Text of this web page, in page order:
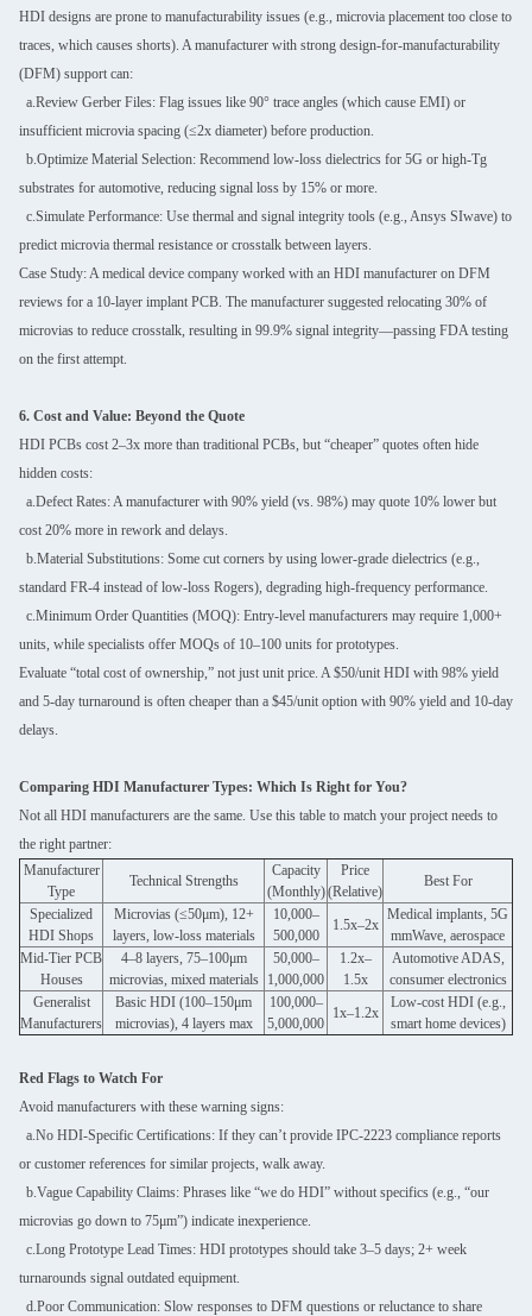
HDI designs are prone to manufacturability issues (e.g., microvia placement too close to
traces, which causes shorts). A manufacturer with strong design-for-manufacturability
(DFM) support can:
a.Review Gerber Files: Flag issues like 90° trace angles (which cause EMI) or
insufficient microvia spacing (≤2x diameter) before production.
b.Optimize Material Selection: Recommend low-loss dielectrics for 5G or high-Tg
substrates for automotive, reducing signal loss by 15% or more.
c.Simulate Performance: Use thermal and signal integrity tools (e.g., Ansys SIwave) to
predict microvia thermal resistance or crosstalk between layers.
Case Study: A medical device company worked with an HDI manufacturer on DFM
reviews for a 10-layer implant PCB. The manufacturer suggested relocating 30% of
microvias to reduce crosstalk, resulting in 99.9% signal integrity—passing FDA testing
on the first attempt.
6. Cost and Value: Beyond the Quote
HDI PCBs cost 2–3x more than traditional PCBs, but “cheaper” quotes often hide
hidden costs:
a.Defect Rates: A manufacturer with 90% yield (vs. 98%) may quote 10% lower but
cost 20% more in rework and delays.
b.Material Substitutions: Some cut corners by using lower-grade dielectrics (e.g.,
standard FR-4 instead of low-loss Rogers), degrading high-frequency performance.
c.Minimum Order Quantities (MOQ): Entry-level manufacturers may require 1,000+
units, while specialists offer MOQs of 10–100 units for prototypes.
Evaluate “total cost of ownership,” not just unit price. A $50/unit HDI with 98% yield
and 5-day turnaround is often cheaper than a $45/unit option with 90% yield and 10-day
delays.
Comparing HDI Manufacturer Types: Which Is Right for You?
Not all HDI manufacturers are the same. Use this table to match your project needs to
the right partner:
Manufacturer
Type
Technical Strengths
Capacity
(Monthly)
Price
(Relative)
Best For
Specialized
HDI Shops
Microvias (≤50μm), 12+
layers, low-loss materials
10,000–
500,000
1.5x–2x
Medical implants, 5G
mmWave, aerospace
Mid-Tier PCB
Houses
4–8 layers, 75–100μm
microvias, mixed materials
50,000–
1,000,000
1.2x–
1.5x
Automotive ADAS,
consumer electronics
Generalist
Manufacturers
Basic HDI (100–150μm
microvias), 4 layers max
100,000–
5,000,000
1x–1.2x
Low-cost HDI (e.g.,
smart home devices)
Red Flags to Watch For
Avoid manufacturers with these warning signs:
a.No HDI-Specific Certifications: If they can’t provide IPC-2223 compliance reports
or customer references for similar projects, walk away.
b.Vague Capability Claims: Phrases like “we do HDI” without specifics (e.g., “our
microvias go down to 75μm”) indicate inexperience.
c.Long Prototype Lead Times: HDI prototypes should take 3–5 days; 2+ week
turnarounds signal outdated equipment.
d.Poor Communication: Slow responses to DFM questions or reluctance to share